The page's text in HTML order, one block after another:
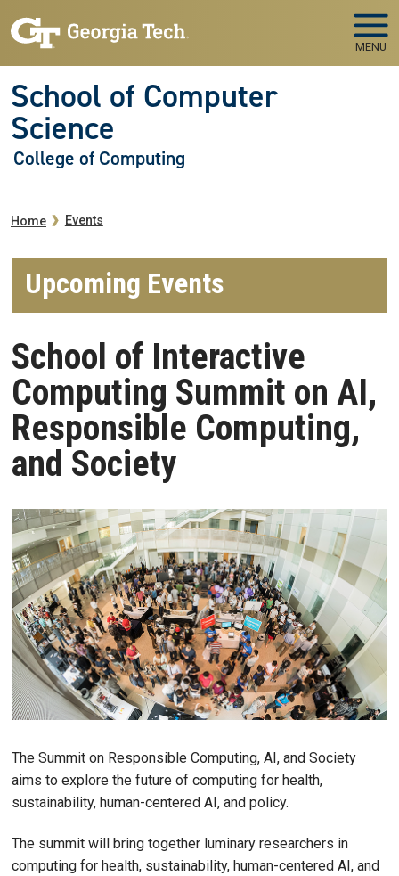
MENU
School of Computer
Science
College of Computing
Breadcrumb
Home Events
Upcoming Events
School of Interactive
Computing Summit on AI,
Responsible Computing,
and Society
The Summit on Responsible Computing, AI, and Society
aims to explore the future of computing for health,
sustainability, human-centered AI, and policy.
The summit will bring together luminary researchers in
computing for health, sustainability, human-centered AI, and